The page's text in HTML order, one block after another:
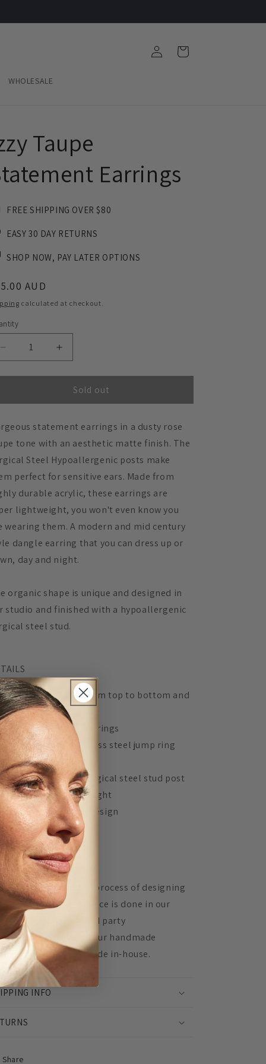
WHOLESALE
Log
in
Cart
Taupe
Earrings
FREE SHIPPING OVER $80
EASY 30 DAY RETURNS
SHOP NOW, PAY LATER OPTIONS
AUD
calculated at checkout.
Decrease
quantity
for
Taupe
Earrings
Increase
quantity
for
Izzy
Taupe
Earrings
Sold out
statement earrings in a dusty rose
tone with an aesthetic matte finish. The
Steel Hypoallergenic posts make
perfect for sensitive ears. Made from
durable acrylic, these earrings are
lightweight, you won't even know you
wearing them. A modern and mid century
dangle earring that you can dress up or
day and night.
organic shape is unique and designed in
studio and finished with a hypoallergenic
steel stud.
Measures 4.8cm from top to bottom and
3cm across
Acrylic lasercut earrings
Gold plated stainless steel jump ring
connector
Hypoallergenic surgical steel stud post
Extremely lightweight
Unique, in-house design
Made to order
Mingled, 100% of the process of designing
assembling every piece is done in our
We don't use third party
instead our handmade
are lovingly made in-house.
INFO
Share